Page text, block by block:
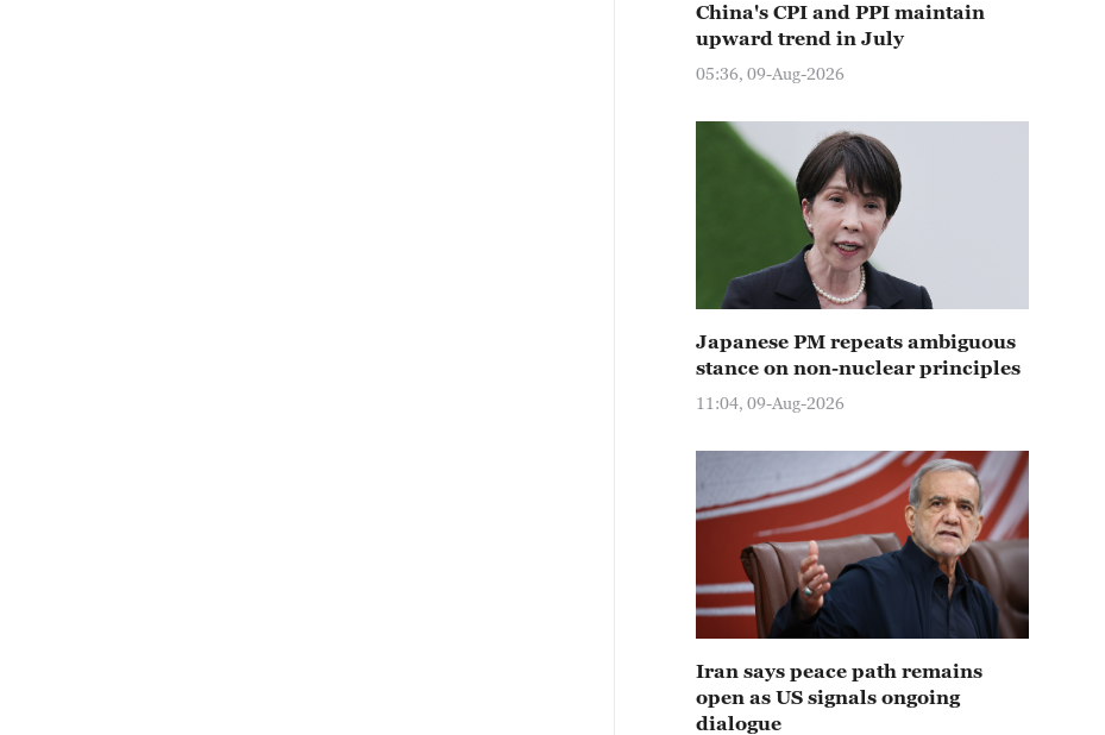
China's CPI and PPI maintain
upward trend in July
05:36, 09-Aug-2026
Japanese PM repeats ambiguous
stance on non-nuclear principles
11:04, 09-Aug-2026
Iran says peace path remains
open as US signals ongoing
dialogue